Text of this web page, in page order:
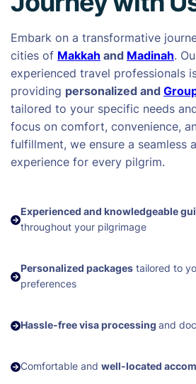
Embark on a transformative
cities of Makkah and Madinah.
experienced travel professionals
providing personalized and
tailored to your specific needs
focus on comfort, convenience,
fulfillment, we ensure a seamless
experience for every pilgrim.
Experienced and knowledgeable
throughout your pilgrimage
Personalized packages tailored to
preferences
Hassle-free visa processing and
Comfortable and well-located